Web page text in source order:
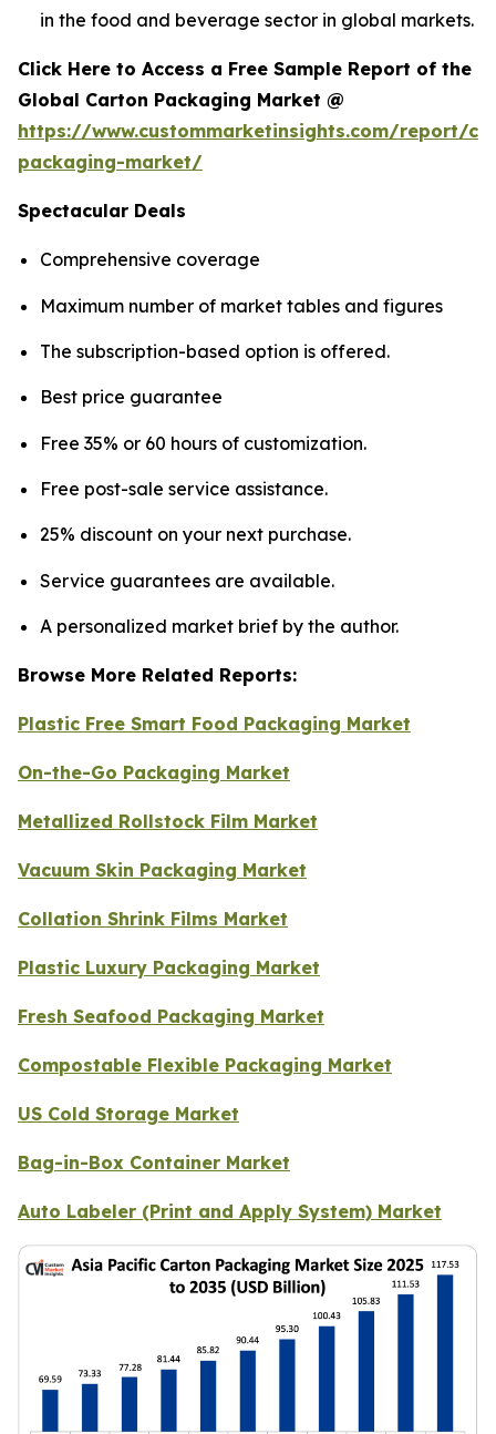
in the food and beverage sector in global markets.
Click Here to Access a Free Sample Report of the
Global Carton Packaging Market @
https://www.custommarketinsights.com/report/
packaging-market/
Spectacular Deals
Comprehensive coverage
Maximum number of market tables and figures
The subscription-based option is offered.
Best price guarantee
Free 35% or 60 hours of customization.
Free post-sale service assistance.
25% discount on your next purchase.
Service guarantees are available.
A personalized market brief by the author.
Browse More Related Reports:
Plastic Free Smart Food Packaging Market
On-the-Go Packaging Market
Metallized Rollstock Film Market
Vacuum Skin Packaging Market
Collation Shrink Films Market
Plastic Luxury Packaging Market
Fresh Seafood Packaging Market
Compostable Flexible Packaging Market
US Cold Storage Market
Bag-in-Box Container Market
Auto Labeler (Print and Apply System) Market